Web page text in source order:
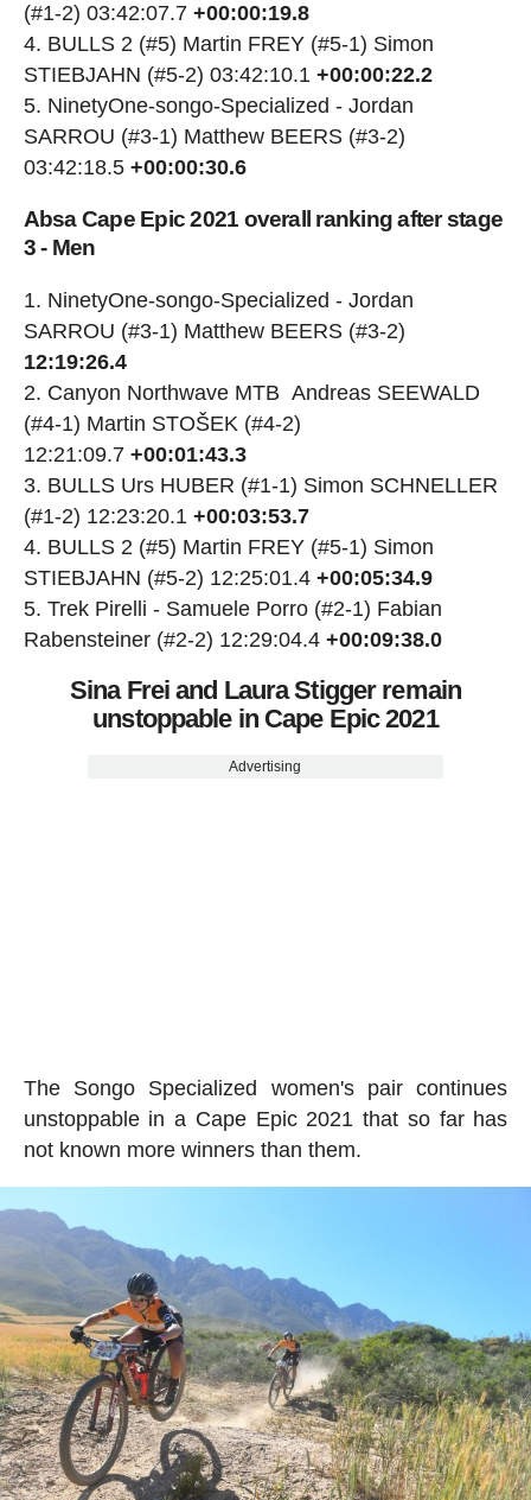
(#1-2) 03:42:07.7 +00:00:19.8
BULLS 2 (#5) Martin FREY (#5-1) Simon
STIEBJAHN (#5-2) 03:42:10.1 +00:00:22.2
NinetyOne-songo-Specialized - Jordan
SARROU (#3-1) Matthew BEERS (#3-2)
03:42:18.5 +00:00:30.6
Absa Cape Epic 2021 overall ranking after stage
3 - Men
NinetyOne-songo-Specialized - Jordan
SARROU (#3-1) Matthew BEERS (#3-2)
12:19:26.4
Canyon Northwave MTB Andreas SEEWALD
(#4-1) Martin STOŠEK (#4-2)
12:21:09.7 +00:01:43.3
BULLS Urs HUBER (#1-1) Simon SCHNELLER
(#1-2) 12:23:20.1 +00:03:53.7
BULLS 2 (#5) Martin FREY (#5-1) Simon
STIEBJAHN (#5-2) 12:25:01.4 +00:05:34.9
Trek Pirelli - Samuele Porro (#2-1) Fabian
Rabensteiner (#2-2) 12:29:04.4 +00:09:38.0
Sina Frei and Laura Stigger remain
unstoppable in Cape Epic 2021
Advertising
The Songo Specialized women's pair continues
unstoppable in a Cape Epic 2021 that so far has
not known more winners than them.